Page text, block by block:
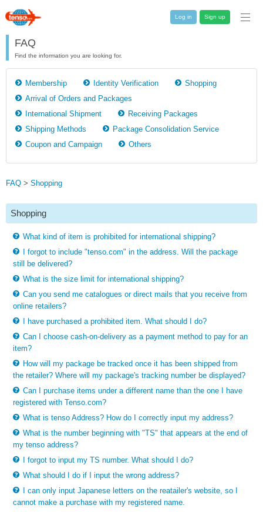
Log in Sign up
FAQ
Find the information you are looking for.
Membership Identity Verification
Shopping
Arrival of Orders and Packages
International Shipment
Receiving Packages
Shipping Methods
Package Consolidation Service
Coupon and Campaign
Others
FAQ > Shopping
Shopping
What kind of item is prohibited for international shipping?
I forgot to include "tenso.com" in the address. Will the package
still be delivered?
What is the size limit for international shipping?
Can you send me catalogues or direct mails that you receive from
online retailers?
I have purchased a prohibited item. What should I do?
Can I choose cash-on-delivery as a payment method to pay for an
item?
How will my package be tracked once it has been shipped from
the retailer? Where will my package's tracking number be displayed?
Can I purchase items under a different name than the one I have
registered with Tenso.com?
What is tenso Address? How do I correctly input my address?
What is the number beginning with "TS" that appears at the end of
my tenso address?
I forgot to input my TS number. What should I do?
What should I do if I input the wrong address?
I can only input Japanese letters on the reatailer's website, so I
cannot make a purchase with my registered name.